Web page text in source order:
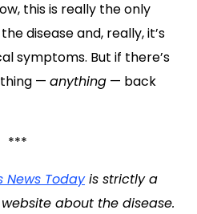
this is really the only
disease and, really, it’s
symptoms. But if there’s
— anything — back
***
News Todayis strictly a
about the disease.